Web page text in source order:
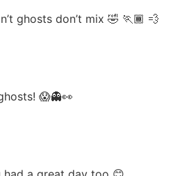
ghosts don’t mix 🤣 🏃🏾 💨
😱👻👀